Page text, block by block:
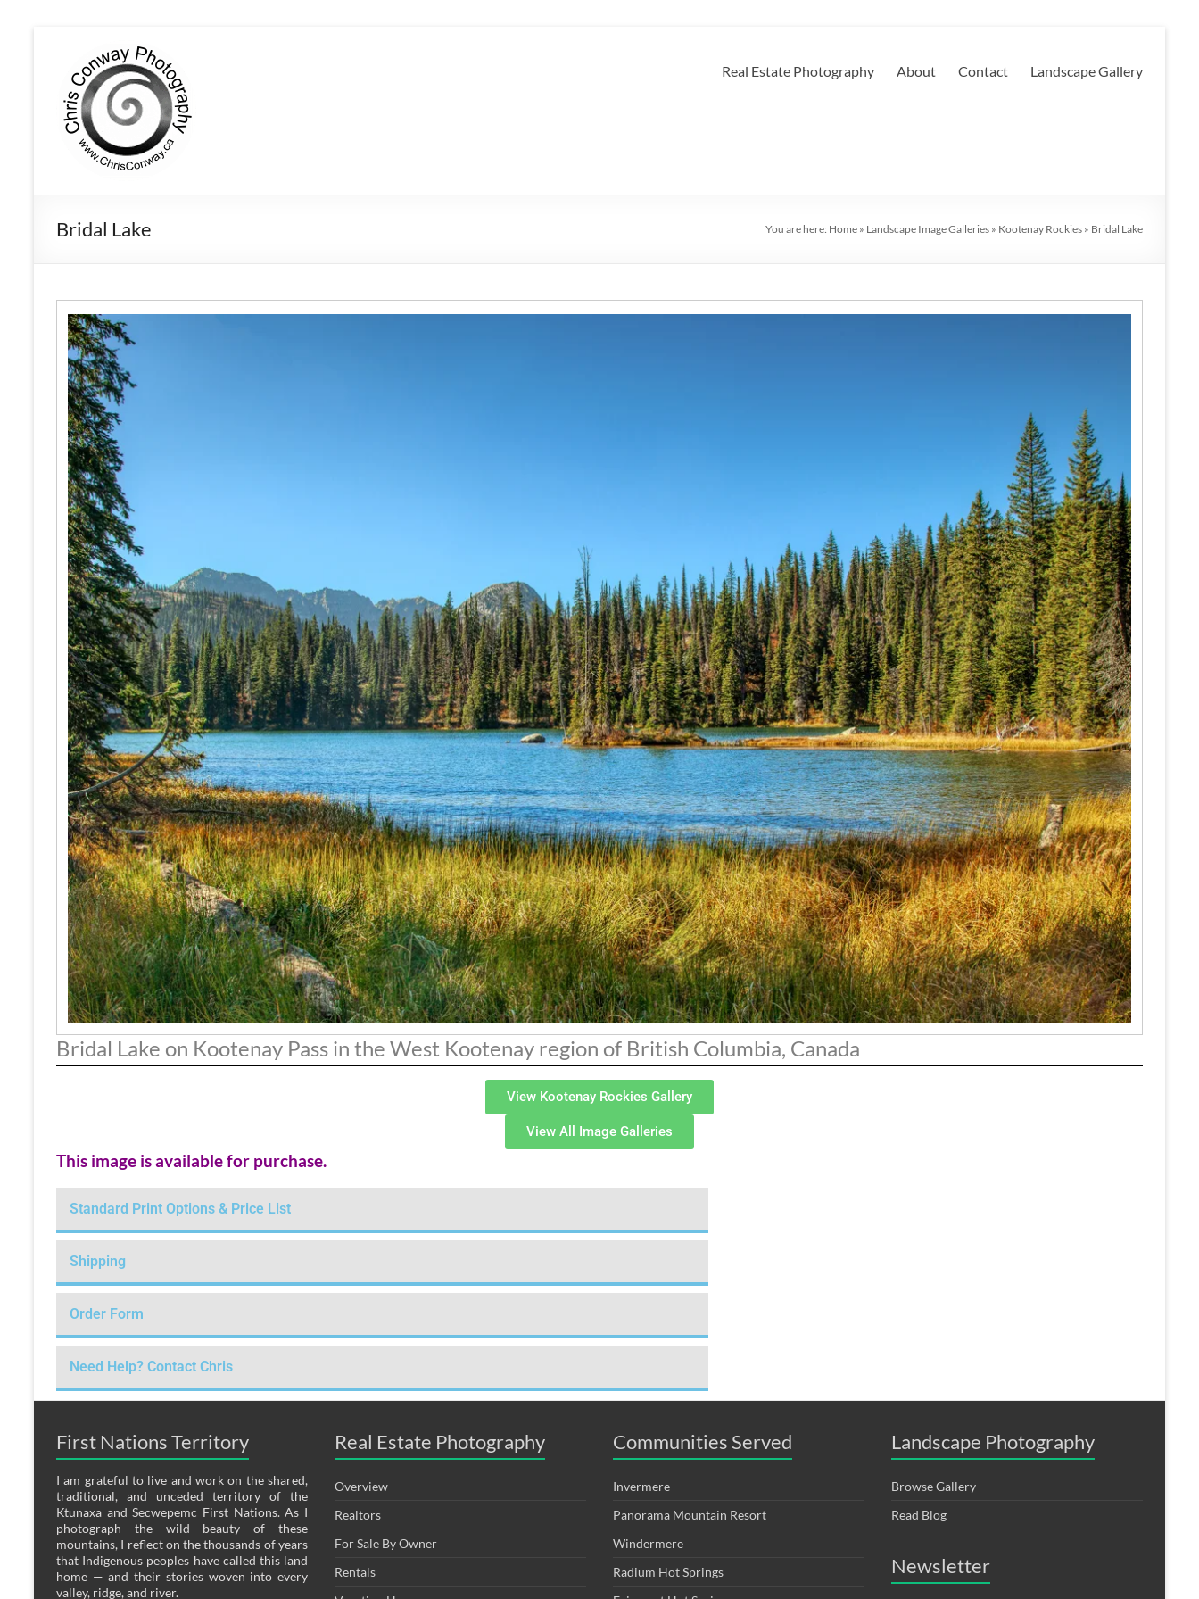
Real Estate Photography About Contact Landscape Gallery
Bridal Lake You are here: Home » Landscape Image Galleries » Kootenay Rockies » Bridal Lake
Bridal Lake on Kootenay Pass in the West Kootenay region of British Columbia, Canada
View Kootenay Rockies Gallery
View All Image Galleries
This image is available for purchase.
Standard Print Options & Price List
Shipping
Order Form
Need Help? Contact Chris
First Nations Territory
I am grateful to live and work on the shared,
traditional, and unceded territory of the
Ktunaxa and Secwepemc First Nations. As I
photograph the wild beauty of these
mountains, I reflect on the thousands of years
that Indigenous peoples have called this land
home — and their stories woven into every
valley, ridge, and river.
Real Estate Photography
Overview
Realtors
For Sale By Owner
Rentals
Communities Served
Invermere
Panorama Mountain Resort
Windermere
Radium Hot Springs
Landscape Photography
Browse Gallery
Read Blog
Newsletter